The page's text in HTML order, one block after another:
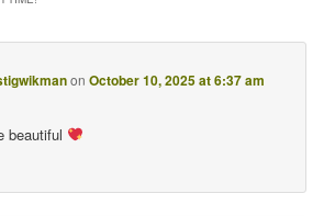
onOctober 10, 2025 at 6:37 am
beautiful